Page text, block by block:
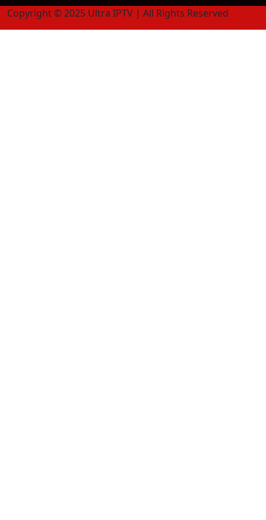
Copyright © 2025 Ultra IPTV | All Rights Reserved